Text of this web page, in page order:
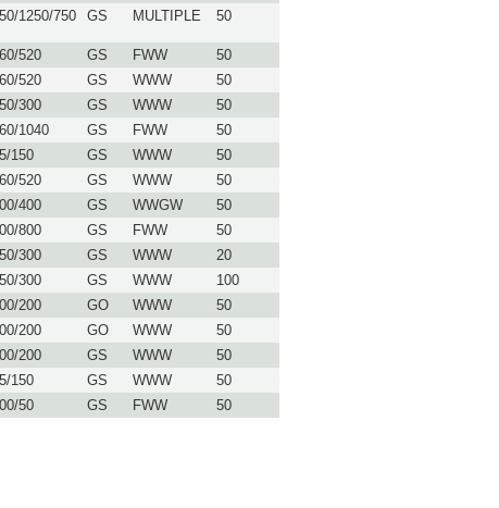
1250/750 GS MULTIPLE 50
520 GS FWW
50
520 GS WWW
50
300 GS WWW
50
1040 GS FWW
50
150 GS WWW
50
520 GS WWW
50
400 GS WWGW
50
800 GS FWW
50
300 GS WWW
20
300 GS WWW
100
200 GO WWW
50
200 GO WWW
50
200 GS WWW
50
150 GS WWW
50
50 GS FWW 50